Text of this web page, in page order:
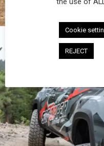
beyond the 5 o'clock
Cookie
REJECT